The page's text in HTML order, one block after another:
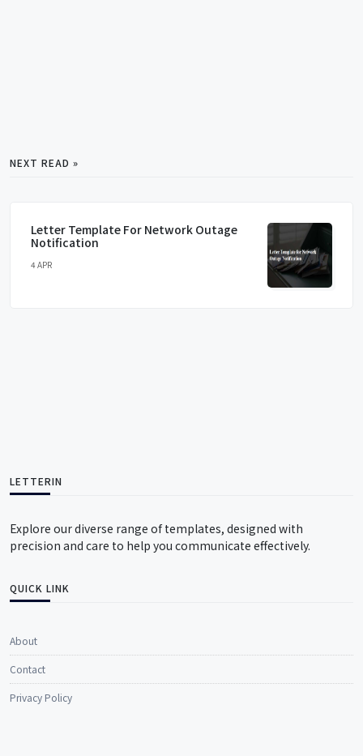
NEXT READ »
Letter Template For Network Outage
Notification
4 APR
LETTERIN
Explore our diverse range of templates, designed with
precision and care to help you communicate effectively.
QUICK LINK
About
Contact
Privacy Policy